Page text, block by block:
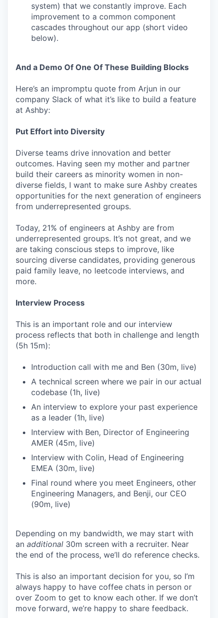
system) that we constantly improve. Each
improvement to a common component
cascades throughout our app (short video
below).
And a Demo Of One Of These Building Blocks
Here’s an impromptu quote from Arjun in our
company Slack of what it’s like to build a feature
at Ashby:
Put Effort into Diversity
Diverse teams drive innovation and better
outcomes. Having seen my mother and partner
build their careers as minority women in non-
diverse fields, I want to make sure Ashby creates
opportunities for the next generation of engineers
from underrepresented groups.
Today, 21% of engineers at Ashby are from
underrepresented groups. It’s not great, and we
are taking conscious steps to improve, like
sourcing diverse candidates, providing generous
paid family leave, no leetcode interviews, and
more.
Interview Process
This is an important role and our interview
process reflects that both in challenge and length
(5h 15m):
Introduction call with me and Ben (30m, live)
A technical screen where we pair in our actual
codebase (1h, live)
An interview to explore your past experience
as a leader (1h, live)
Interview with Ben, Director of Engineering
AMER (45m, live)
Interview with Colin, Head of Engineering
EMEA (30m, live)
Final round where you meet Engineers, other
Engineering Managers, and Benji, our CEO
(90m, live)
Depending on my bandwidth, we may start with
an additional 30m screen with a recruiter. Near
the end of the process, we’ll do reference checks.
This is also an important decision for you, so I’m
always happy to have coffee chats in person or
over Zoom to get to know each other. If we don’t
move forward, we’re happy to share feedback.